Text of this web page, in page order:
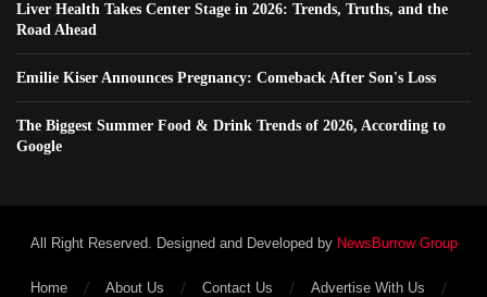
Liver Health Takes Center Stage in 2026: Trends, Truths, and the
Road Ahead
Emilie Kiser Announces Pregnancy: Comeback After Son's Loss
The Biggest Summer Food & Drink Trends of 2026, According to
Google
All Right Reserved. Designed and Developed by NewsBurrow Group
Home About Us Contact Us Advertise With Us